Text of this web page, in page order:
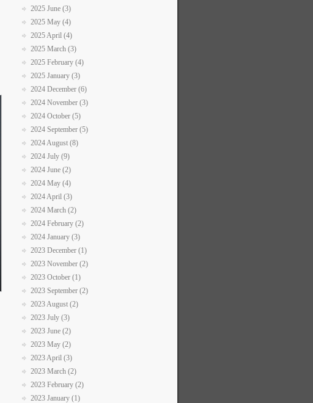
2025 June (3)
2025 May (4)
2025 April (4)
2025 March (3)
2025 February (4)
2025 January (3)
2024 December (6)
2024 November (3)
2024 October (5)
2024 September (5)
2024 August (8)
2024 July (9)
2024 June (2)
2024 May (4)
2024 April (3)
2024 March (2)
2024 February (2)
2024 January (3)
2023 December (1)
2023 November (2)
2023 October (1)
2023 September (2)
2023 August (2)
2023 July (3)
2023 June (2)
2023 May (2)
2023 April (3)
2023 March (2)
2023 February (2)
2023 January (1)